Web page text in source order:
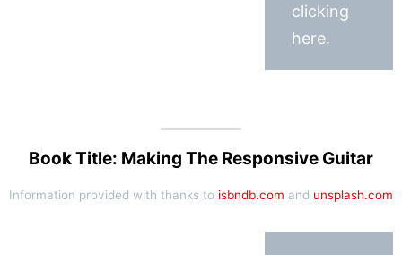
clicking
here.
Book Title: Making The Responsive Guitar
Information provided with thanks to isbndb.com and unsplash.com